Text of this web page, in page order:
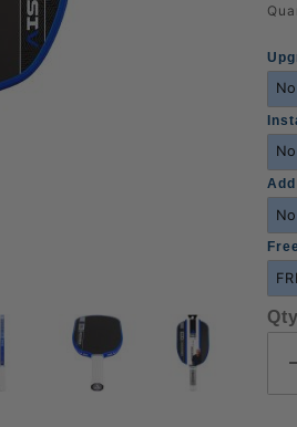
Qty